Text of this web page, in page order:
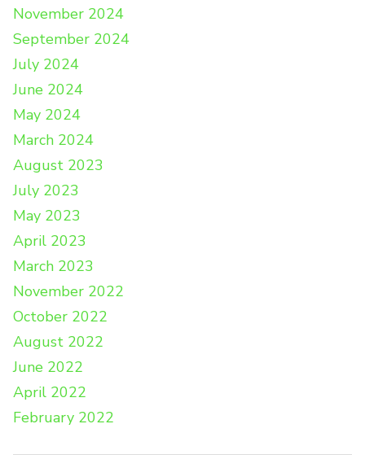
November 2024
September 2024
July 2024
June 2024
May 2024
March 2024
August 2023
July 2023
May 2023
April 2023
March 2023
November 2022
October 2022
August 2022
June 2022
April 2022
February 2022